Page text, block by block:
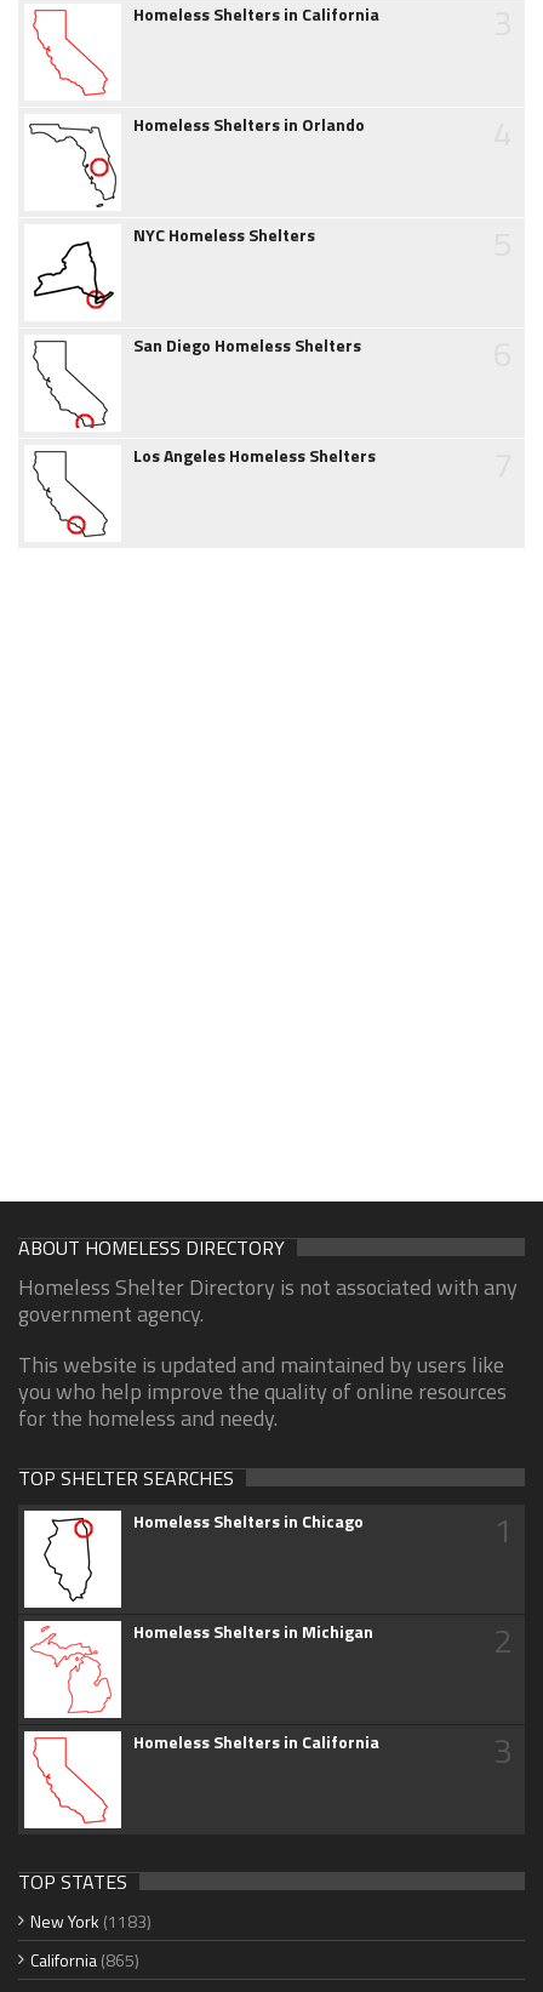
Homeless Shelters in California
Homeless Shelters in Orlando
NYC Homeless Shelters
San Diego Homeless Shelters
Los Angeles Homeless Shelters
ABOUT HOMELESS DIRECTORY
Homeless Shelter Directory is not associated with any
government agency.
This website is updated and maintained by users like
you who help improve the quality of online resources
for the homeless and needy.
TOP SHELTER SEARCHES
Homeless Shelters in Chicago 1
Homeless Shelters in Michigan 2
Homeless Shelters in California 3
TOP STATES
New York (1183)
California(865)